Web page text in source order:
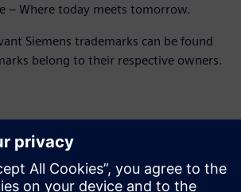
– Where today meets tomorrow.
Siemens trademarks can be found
belong to their respective owners.